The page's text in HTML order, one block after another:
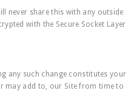
never share this with any outside
with the Secure Socket Layer
any such change constitutes your
may add to, our Site from time to